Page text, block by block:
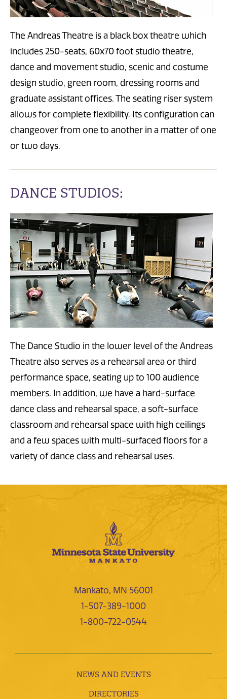
The Andreas Theatre is a black box theatre which
includes 250-seats, 60x70 foot studio theatre,
dance and movement studio, scenic and costume
design studio, green room, dressing rooms and
graduate assistant offices. The seating riser system
allows for complete flexibility. Its configuration can
changeover from one to another in a matter of one
or two days.
DANCE STUDIOS:
The Dance Studio in the lower level of the Andreas
Theatre also serves as a rehearsal area or third
performance space, seating up to 100 audience
members. In addition, we have a hard-surface
dance class and rehearsal space, a soft-surface
classroom and rehearsal space with high ceilings
and a few spaces with multi-surfaced floors for a
variety of dance class and rehearsal uses.
Mankato, MN 56001
1-507-389-1000
1-800-722-0544
NEWS AND EVENTS
DIRECTORIES